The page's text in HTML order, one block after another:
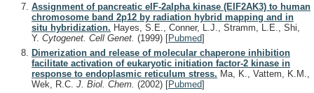
Assignment of pancreatic eIF-2alpha kinase (EIF2AK3) to human
chromosome band 2p12 by radiation hybrid mapping and in
situ hybridization. Hayes, S.E., Conner, L.J., Stramm, L.E., Shi,
Y. Cytogenet. Cell Genet. (1999) [Pubmed]
Dimerization and release of molecular chaperone inhibition
facilitate activation of eukaryotic initiation factor-2 kinase in
response to endoplasmic reticulum stress. Ma, K., Vattem, K.M.,
Wek, R.C. J. Biol. Chem. (2002) [Pubmed]